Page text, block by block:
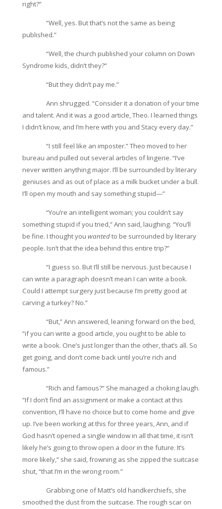
right?”
“Well, yes. But that’s not the same as being
published.”
“Well, the church published your column on Down
Syndrome kids, didn’t they?”
“But they didn’t pay me.”
Ann shrugged. “Consider it a donation of your time
and talent. And it was a good article, Theo. I learned things
I didn’t know, and I’m here with you and Stacy every day.”
“I still feel like an imposter.” Theo moved to her
bureau and pulled out several articles of lingerie. “I’ve
never written anything major. I’ll be surrounded by literary
geniuses and as out of place as a milk bucket under a bull.
I’ll open my mouth and say something stupid—”
“You’re an intelligent woman; you couldn’t say
something stupid if you tried,” Ann said, laughing. “You’ll
be fine. I thought you wantedto be surrounded by literary
people. Isn’t that the idea behind this entire trip?”
“I guess so. But I’ll still be nervous. Just because I
can write a paragraph doesn’t mean I can write a book.
Could I attempt surgery just because I’m pretty good at
carving a turkey? No.”
“But,” Ann answered, leaning forward on the bed,
“if you can write a good article, you ought to be able to
write a book. One’s just longer than the other, that’s all. So
get going, and don’t come back until you’re rich and
famous.”
“Rich and famous?” She managed a choking laugh.
“If I don’t find an assignment or make a contact at this
convention, I’ll have no choice but to come home and give
up. I’ve been working at this for three years, Ann, and if
God hasn’t opened a single window in all that time, it isn’t
likely he’s going to throw open a door in the future. It’s
more likely,” she said, frowning as she zipped the suitcase
shut, “that I’m in the wrong room.”
Grabbing one of Matt’s old handkerchiefs, she
smoothed the dust from the suitcase. The rough scar on